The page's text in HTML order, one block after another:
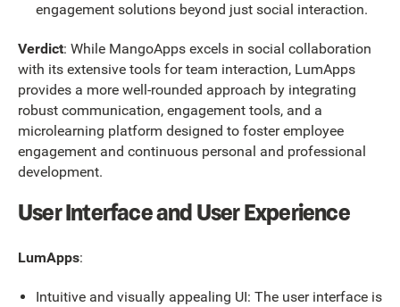
engagement solutions beyond just social interaction.
Verdict: While MangoApps excels in social collaboration
with its extensive tools for team interaction, LumApps
provides a more well-rounded approach by integrating
robust communication, engagement tools, and a
microlearning platform designed to foster employee
engagement and continuous personal and professional
development.
User Interface and User Experience
LumApps:
Intuitive and visually appealing UI: The user interface is